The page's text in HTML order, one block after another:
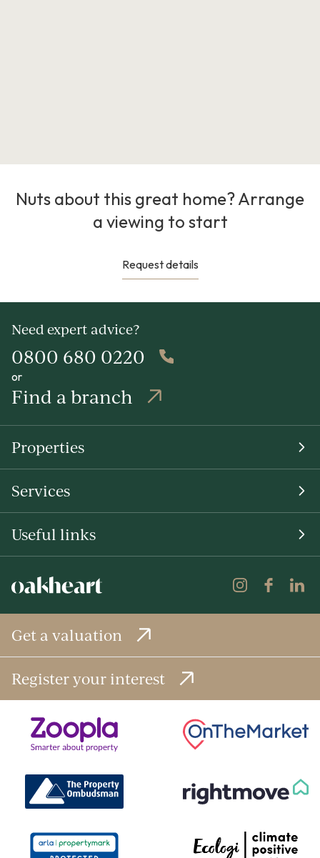
Nuts about this great home? Arrange
a viewing to start
Request details
Need expert advice?
0800 680 0220
or
Find a branch
Properties
Services
Useful links
Get a valuation
Register your interest